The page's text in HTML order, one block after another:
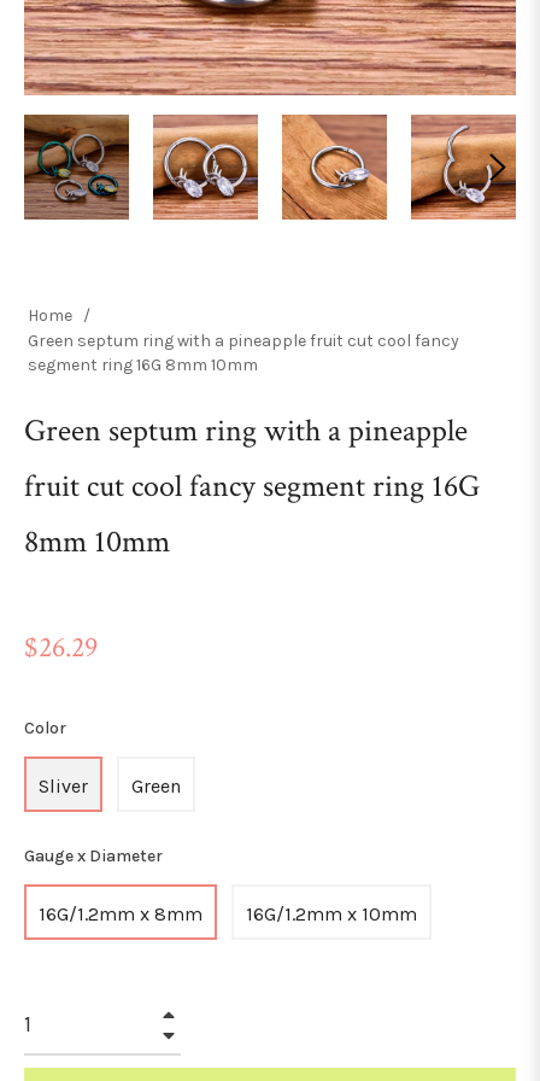
Home /
Green septum ring with a pineapple fruit cut cool fancy
segment ring 16G 8mm 10mm
Green septum ring with a pineapple
fruit cut cool fancy segment ring 16G
8mm 10mm
Regular
$26.29
Color
Sliver Green
Gauge x Diameter
16G/1.2mm x 8mm 16G/1.2mm x 10mm